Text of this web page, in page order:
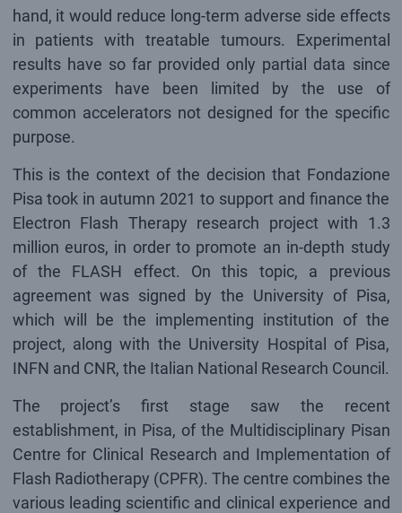
hand, it would reduce long-term adverse side effects
in patients with treatable tumours. Experimental
results have so far provided only partial data since
experiments have been limited by the use of
common accelerators not designed for the specific
purpose.
This is the context of the decision that Fondazione
Pisa took in autumn 2021 to support and finance the
Electron Flash Therapy research project with 1.3
million euros, in order to promote an in-depth study
of the FLASH effect. On this topic, a previous
agreement was signed by the University of Pisa,
which will be the implementing institution of the
project, along with the University Hospital of Pisa,
INFN and CNR, the Italian National Research Council.
The project’s first stage saw the recent
establishment, in Pisa, of the Multidisciplinary Pisan
Centre for Clinical Research and Implementation of
Flash Radiotherapy (CPFR). The centre combines the
various leading scientific and clinical experience and